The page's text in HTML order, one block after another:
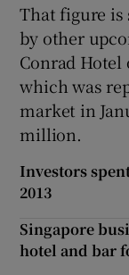
That figure is
by other
Conrad
which was
market in
million.
Investors
2013
Singapore
hotel and bar